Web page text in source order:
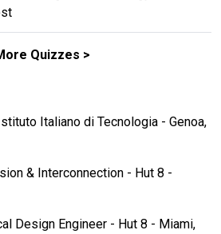
Quizzes
Italiano di Tecnologia - Genoa,
& Interconnection - Hut 8 -
Design Engineer - Hut 8 - Miami,